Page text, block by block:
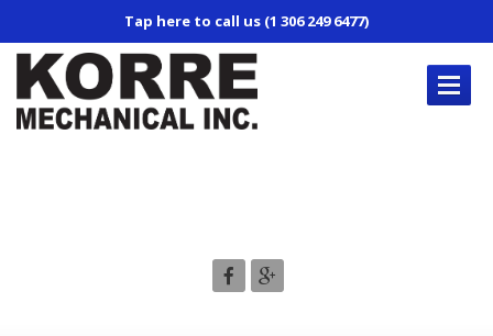
Tap here to call us (1 306 249 6477)